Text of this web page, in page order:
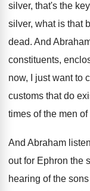
silver, that's the
silver, what is that
dead. And
constituents,
now, I just want to
customs that do
times of the men
And Abraham
out for Ephron the
hearing of the